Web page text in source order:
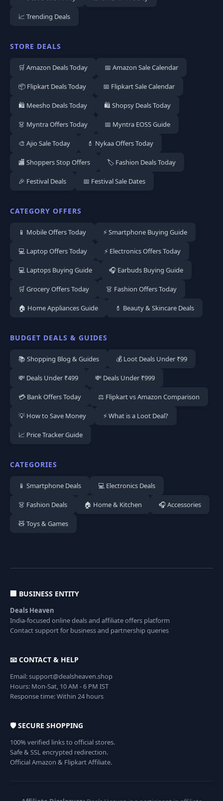
📈 Trending Deals
STORE DEALS
🛒 Amazon Deals Today 📅 Amazon Sale Calendar
📦 Flipkart Deals Today 📅 Flipkart Sale Calendar
🛍️ Meesho Deals Today 🛍️ Shopsy Deals Today
👗 Myntra Offers Today 📅 Myntra EOSS Guide
🎨 Ajio Sale Today 💄 Nykaa Offers Today
🏬 Shoppers Stop Offers 🏷️ Fashion Deals Today
🎉 Festival Deals 📅 Festival Sale Dates
CATEGORY OFFERS
📱 Mobile Offers Today ⚡ Smartphone Buying Guide
💻 Laptop Offers Today ⚡ Electronics Offers Today
💻 Laptops Buying Guide 🎧 Earbuds Buying Guide
🛒 Grocery Offers Today 👗 Fashion Offers Today
🏠 Home Appliances Guide 💄 Beauty & Skincare Deals
BUDGET DEALS & GUIDES
📚 Shopping Blog & Guides 💰 Loot Deals Under ₹99
💸 Deals Under ₹499 💸 Deals Under ₹999
💳 Bank Offers Today ⚖️ Flipkart vs Amazon Comparison
💡 How to Save Money ⚡ What is a Loot Deal?
📈 Price Tracker Guide
CATEGORIES
📱 Smartphone Deals 💻 Electronics Deals
👗 Fashion Deals 🏠 Home & Kitchen 🎧 Accessories
🧸 Toys & Games
🏢 BUSINESS ENTITY
Deals Heaven
India-focused online deals and affiliate offers platform
Contact support for business and partnership queries
📧 CONTACT & HELP
Email: support@dealsheaven.shop
Hours: Mon-Sat, 10 AM - 6 PM IST
Response time: Within 24 hours
🛡️ SECURE SHOPPING
100% verified links to official stores.
Safe & SSL encrypted redirection.
Official Amazon & Flipkart Affiliate.